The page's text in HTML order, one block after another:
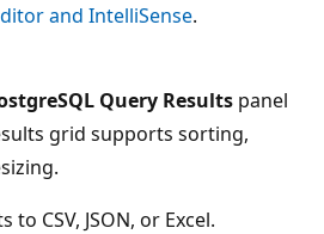
and IntelliSense.
Query Results panel
grid supports sorting,
to CSV, JSON, or Excel.